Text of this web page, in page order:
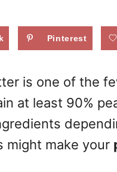
Pinterest
is one of the
at least 90%
might make your